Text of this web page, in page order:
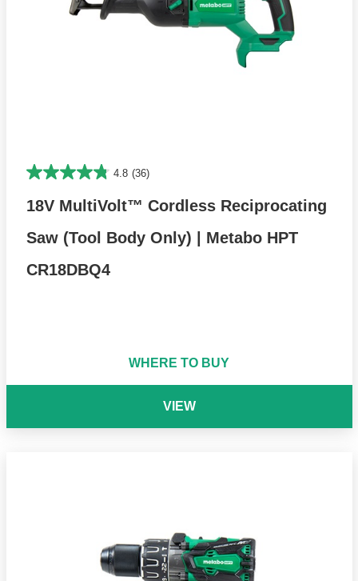
4.8 (36)
18V MultiVolt™ Cordless Reciprocating
Saw (Tool Body Only) | Metabo HPT
CR18DBQ4
WHERE TO BUY
VIEW